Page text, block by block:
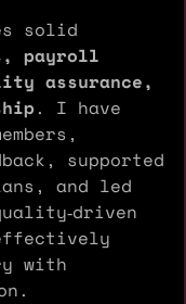
solid
payroll
assurance,
. I have
supported
and led
with